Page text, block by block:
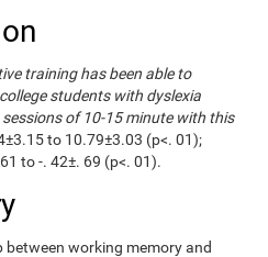
training has been able to
students with dyslexia
of 10-15 minute with this
to 10.79±3.03 (p<. 01);
to -. 42±. 69 (p<. 01).
working memory and